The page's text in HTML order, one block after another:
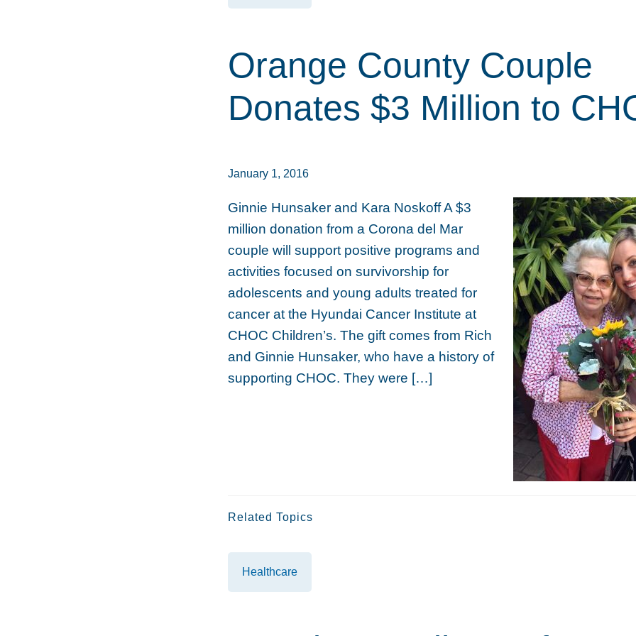
Orange County Couple
Donates $3 Million to
January 1, 2016
Ginnie Hunsaker and Kara Noskoff A $3
million donation from a Corona del Mar
couple will support positive programs and
activities focused on survivorship for
adolescents and young adults treated for
cancer at the Hyundai Cancer Institute at
CHOC Children’s. The gift comes from Rich
and Ginnie Hunsaker, who have a history of
supporting CHOC. They were […]
Related Topics
Healthcare